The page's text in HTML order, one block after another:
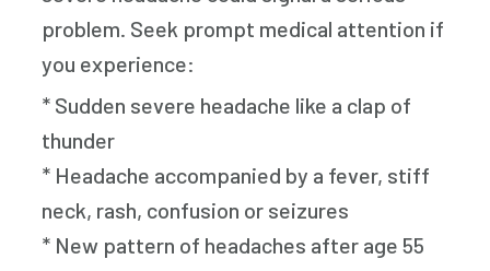
problem. Seek prompt medical attention if
you experience:
* Sudden severe headache like a clap of
thunder
* Headache accompanied by a fever, stiff
neck, rash, confusion or seizures
* New pattern of headaches after age 55